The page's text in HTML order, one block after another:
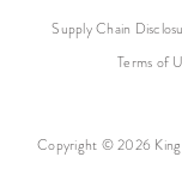
Copyright © 2026 King
Supply Chain
Terms of